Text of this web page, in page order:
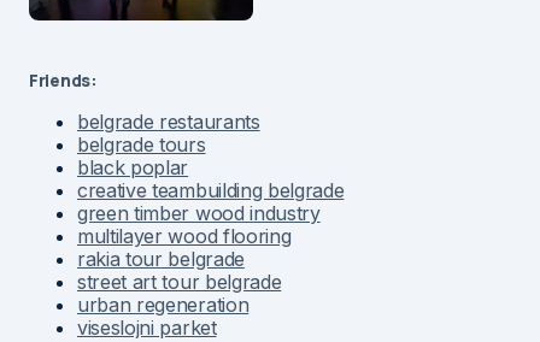
Friends:
belgrade restaurants
belgrade tours
black poplar
creative teambuilding belgrade
green timber wood industry
multilayer wood flooring
rakia tour belgrade
street art tour belgrade
urban regeneration
viseslojni parket